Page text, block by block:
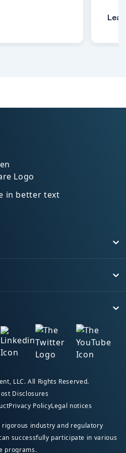
LLC. All Rights Reserved.
Disclosures
Privacy PolicyLegal notices
industry and regulatory
successfully participate in various
programs.